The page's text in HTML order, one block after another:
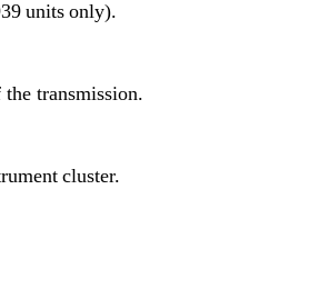
units only).
the transmission.
cluster.